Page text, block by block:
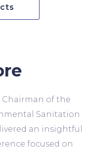
Chairman of the
Sanitation
an insightful
focused on